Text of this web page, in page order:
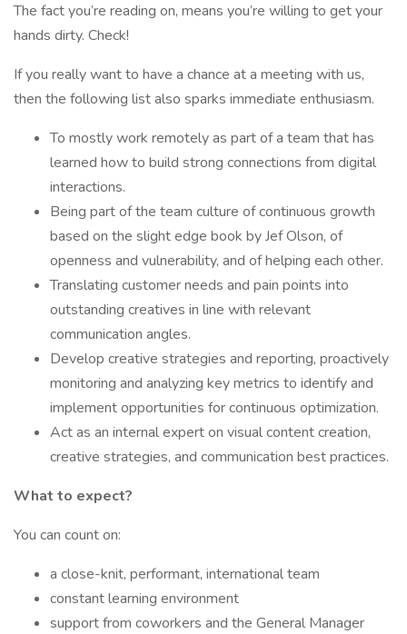
The fact you’re reading on, means you’re willing to get your
hands dirty. Check!
If you really want to have a chance at a meeting with us,
then the following list also sparks immediate enthusiasm.
To mostly work remotely as part of a team that has
learned how to build strong connections from digital
interactions.
Being part of the team culture of continuous growth
based on the slight edge book by Jef Olson, of
openness and vulnerability, and of helping each other.
Translating customer needs and pain points into
outstanding creatives in line with relevant
communication angles.
Develop creative strategies and reporting, proactively
monitoring and analyzing key metrics to identify and
implement opportunities for continuous optimization.
Act as an internal expert on visual content creation,
creative strategies, and communication best practices.
What to expect?
You can count on:
a close-knit, performant, international team
constant learning environment
support from coworkers and the General Manager